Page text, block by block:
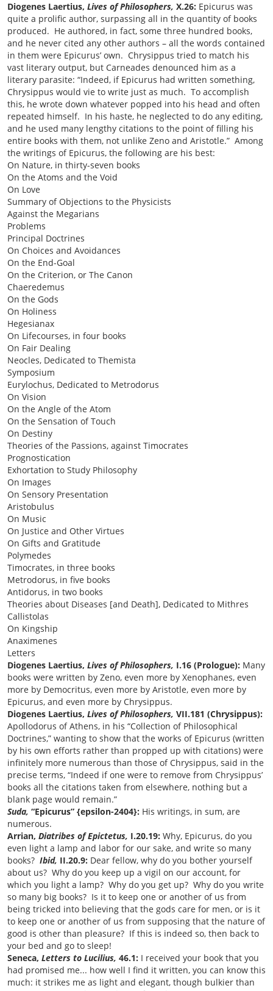
Diogenes Laertius, Lives of Philosophers, X.26: Epicurus was
quite a prolific author, surpassing all in the quantity of books
produced. He authored, in fact, some three hundred books,
and he never cited any other authors – all the words contained
in them were Epicurus’ own. Chrysippus tried to match his
vast literary output, but Carneades denounced him as a
literary parasite: “Indeed, if Epicurus had written something,
Chrysippus would vie to write just as much. To accomplish
this, he wrote down whatever popped into his head and often
repeated himself. In his haste, he neglected to do any editing,
and he used many lengthy citations to the point of filling his
entire books with them, not unlike Zeno and Aristotle.” Among
the writings of Epicurus, the following are his best:
On Nature, in thirty-seven books
On the Atoms and the Void
On Love
Summary of Objections to the Physicists
Against the Megarians
Problems
Principal Doctrines
On Choices and Avoidances
On the End-Goal
On the Criterion, or The Canon
Chaeredemus
On the Gods
On Holiness
Hegesianax
On Lifecourses, in four books
On Fair Dealing
Neocles, Dedicated to Themista
Symposium
Eurylochus, Dedicated to Metrodorus
On Vision
On the Angle of the Atom
On the Sensation of Touch
On Destiny
Theories of the Passions, against Timocrates
Prognostication
Exhortation to Study Philosophy
On Images
On Sensory Presentation
Aristobulus
On Music
On Justice and Other Virtues
On Gifts and Gratitude
Polymedes
Timocrates, in three books
Metrodorus, in five books
Antidorus, in two books
Theories about Diseases [and Death], Dedicated to Mithres
Callistolas
On Kingship
Anaximenes
Letters
Diogenes Laertius, Lives of Philosophers, I.16 (Prologue): Many
books were written by Zeno, even more by Xenophanes, even
more by Democritus, even more by Aristotle, even more by
Epicurus, and even more by Chrysippus.
Diogenes Laertius, Lives of Philosophers, VII.181 (Chrysippus):
Apollodorus of Athens, in his “Collection of Philosophical
Doctrines,” wanting to show that the works of Epicurus (written
by his own efforts rather than propped up with citations) were
infinitely more numerous than those of Chrysippus, said in the
precise terms, “Indeed if one were to remove from Chrysippus’
books all the citations taken from elsewhere, nothing but a
blank page would remain.”
Suda, “Epicurus” {epsilon-2404}: His writings, in sum, are
numerous.
Arrian, Diatribes of Epictetus, I.20.19: Why, Epicurus, do you
even light a lamp and labor for our sake, and write so many
books? Ibid, II.20.9: Dear fellow, why do you bother yourself
about us? Why do you keep up a vigil on our account, for
which you light a lamp? Why do you get up? Why do you write
so many big books? Is it to keep one or another of us from
being tricked into believing that the gods care for men, or is it
to keep one or another of us from supposing that the nature of
good is other than pleasure? If this is indeed so, then back to
your bed and go to sleep!
Seneca, Letters to Lucilius, 46.1: I received your book that you
had promised me... how well I find it written, you can know this
much: it strikes me as light and elegant, though bulkier than